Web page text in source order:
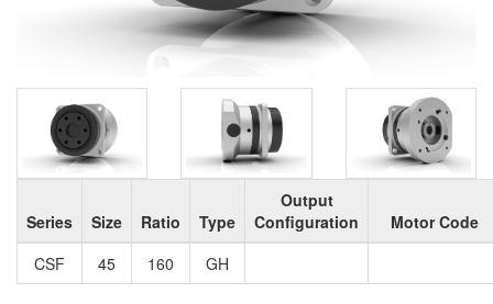
Series Size Ratio Type
Output
Configuration
Motor Code
CSF
45 160 GH